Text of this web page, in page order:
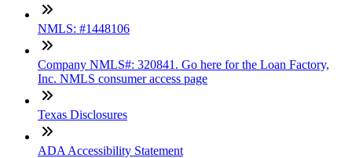
NMLS: #1448106
Company NMLS#: 320841. Go here for the Loan Factory,
Inc. NMLS consumer access page
Texas Disclosures
ADA Accessibility Statement